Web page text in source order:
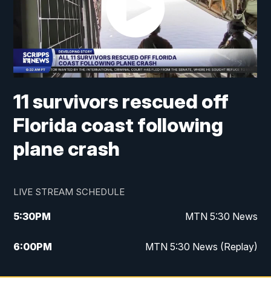
11 survivors rescued off
Florida coast following
plane crash
LIVE STREAM SCHEDULE
5:30PM MTN 5:30 News
6:00PM MTN 5:30 News (Replay)
10:00PM MTN 10:00 News